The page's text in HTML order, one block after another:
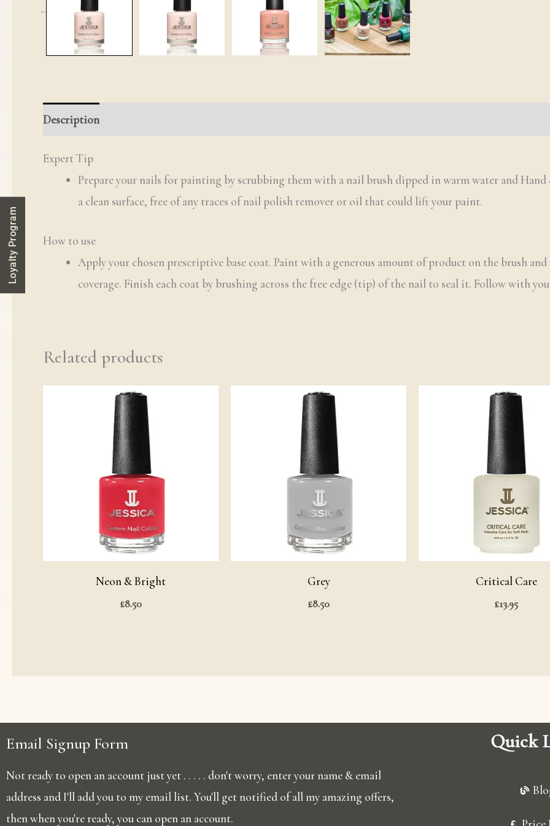
Description
Expert Tip
Prepare your nails for painting by scrubbing them with a nail brush dipped in warm water and
a clean surface, free of any traces of nail polish remover or oil that could lift your paint.
How to use
Apply your chosen prescriptive base coat. Paint with a generous amount of product on the brush and
coverage. Finish each coat by brushing across the free edge (tip) of the nail to seal it. Follow with
Related products
Neon & Bright
£8.50
Grey
£8.50
Critical Care
£13.95
Loyalty Program
Email Signup Form
Not ready to open an account just yet . . . . . don't worry, enter your name & email
address and I'll add you to my email list. You'll get notified of all my amazing offers,
then when you're ready, you can open an account.
Quick